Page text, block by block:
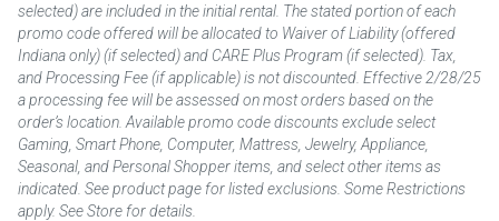
selected) are included in the initial rental. The stated portion of each
promo code offered will be allocated to Waiver of Liability (offered
Indiana only) (if selected) and CARE Plus Program (if selected). Tax,
and Processing Fee (if applicable) is not discounted. Effective 2/28/25
a processing fee will be assessed on most orders based on the
order’s location. Available promo code discounts exclude select
Gaming, Smart Phone, Computer, Mattress, Jewelry, Appliance,
Seasonal, and Personal Shopper items, and select other items as
indicated. See product page for listed exclusions. Some Restrictions
apply. See Store for details.